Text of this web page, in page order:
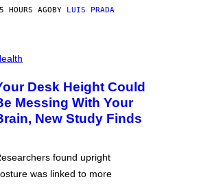
HOURS AGOBY LUIS PRADA
Desk Height Could
Messing With Your
New Study Finds
found upright
was linked to more